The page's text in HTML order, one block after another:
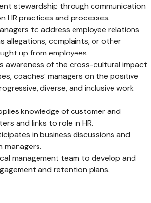
stewardship through communication
HR practices and processes.
to address employee relations
allegations, complaints, or other
up from employees.
awareness of the cross-cultural impact
coaches’ managers on the positive
diverse, and inclusive work
knowledge of customer and
and links to role in HR.
in business discussions and
managers.
management team to develop and
and retention plans.